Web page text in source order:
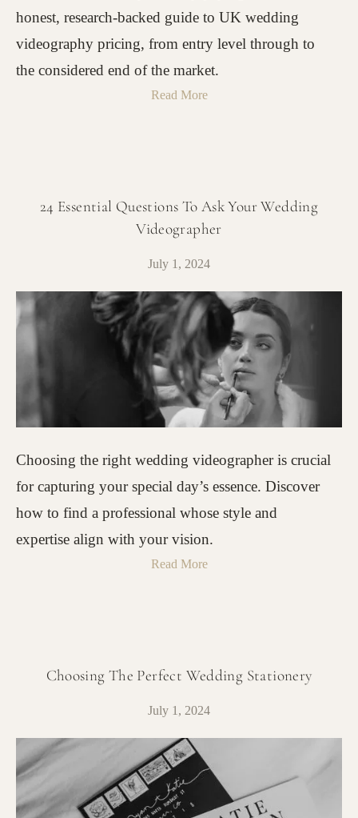
honest, research-backed guide to UK wedding
videography pricing, from entry level through to
the considered end of the market.
Read More
24 Essential Questions To Ask Your Wedding
Videographer
July 1, 2024
Choosing the right wedding videographer is crucial
for capturing your special day’s essence. Discover
how to find a professional whose style and
expertise align with your vision.
Read More
Choosing The Perfect Wedding Stationery
July 1, 2024